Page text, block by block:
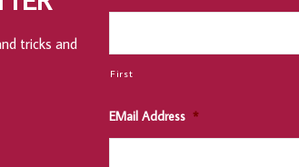
tricks and
First
EMail Address *